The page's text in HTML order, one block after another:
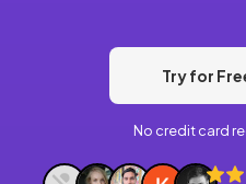
Try for
No credit card